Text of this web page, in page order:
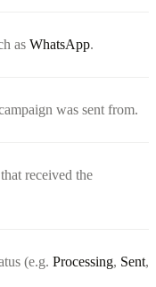
as WhatsApp.
was sent from.
received the
(e.g. Processing, Sent,